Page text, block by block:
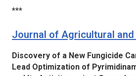
***
Journal of Agricultural
Discovery of a New Fungicide
Lead Optimization of